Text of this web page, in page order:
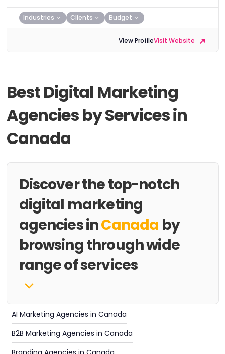
Industries Clients Budget
View ProfileVisit Website
Best Digital Marketing
Agencies by Services in
Canada
Discover the top-notch
digital marketing
agencies inCanada by
browsing through wide
range of services
AI Marketing Agencies in Canada
B2B Marketing Agencies in Canada